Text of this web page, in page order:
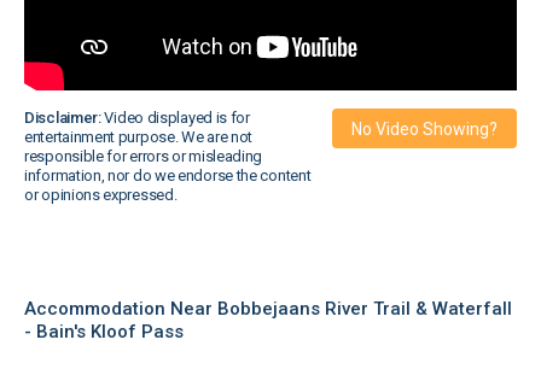
Disclaimer:Video displayed is for
entertainment purpose. We are not
responsible for errors or misleading
information, nor do we endorse the content
or opinions expressed.
No Video Showing?
Accommodation Near Bobbejaans River Trail & Waterfall
- Bain's Kloof Pass